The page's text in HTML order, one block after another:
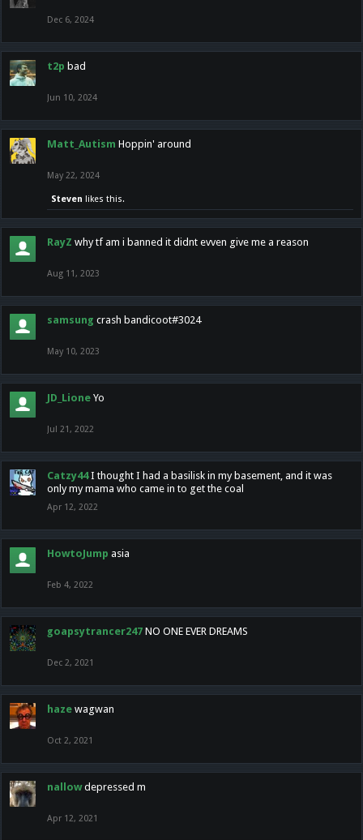
Dec 6, 2024
t2p bad
Jun 10, 2024
Matt_Autism Hoppin' around
May 22, 2024
Steven likes this.
RayZ why tf am i banned it didnt evven give me a reason
Aug 11, 2023
samsung crash bandicoot#3024
May 10, 2023
JD_Lione Yo
Jul 21, 2022
Catzy44 I thought I had a basilisk in my basement, and it was
only my mama who came in to get the coal
Apr 12, 2022
HowtoJump asia
Feb 4, 2022
goapsytrancer247 NO ONE EVER DREAMS
Dec 2, 2021
haze wagwan
Oct 2, 2021
nallow depressed m
Apr 12, 2021